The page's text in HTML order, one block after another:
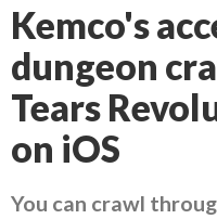
Kemco's
dungeon
Tears
on iOS
You can crawl